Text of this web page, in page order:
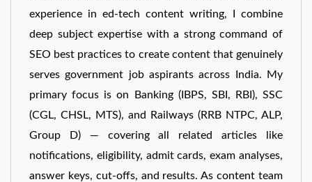
experience in ed-tech content writing, I combine
deep subject expertise with a strong command of
SEO best practices to create content that genuinely
serves government job aspirants across India. My
primary focus is on Banking (IBPS, SBI, RBI), SSC
(CGL, CHSL, MTS), and Railways (RRB NTPC, ALP,
Group D) — covering all related articles like
notifications, eligibility, admit cards, exam analyses,
answer keys, cut-offs, and results. As content team